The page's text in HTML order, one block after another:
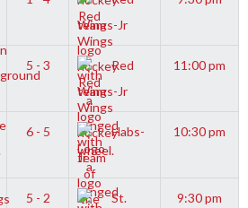
Wings-Jr
5 - 3
Red
Wings-Jr
11:00 pm
6 - 5
Habs-
Jr
10:30 pm
5 - 2
St.
9:30 pm